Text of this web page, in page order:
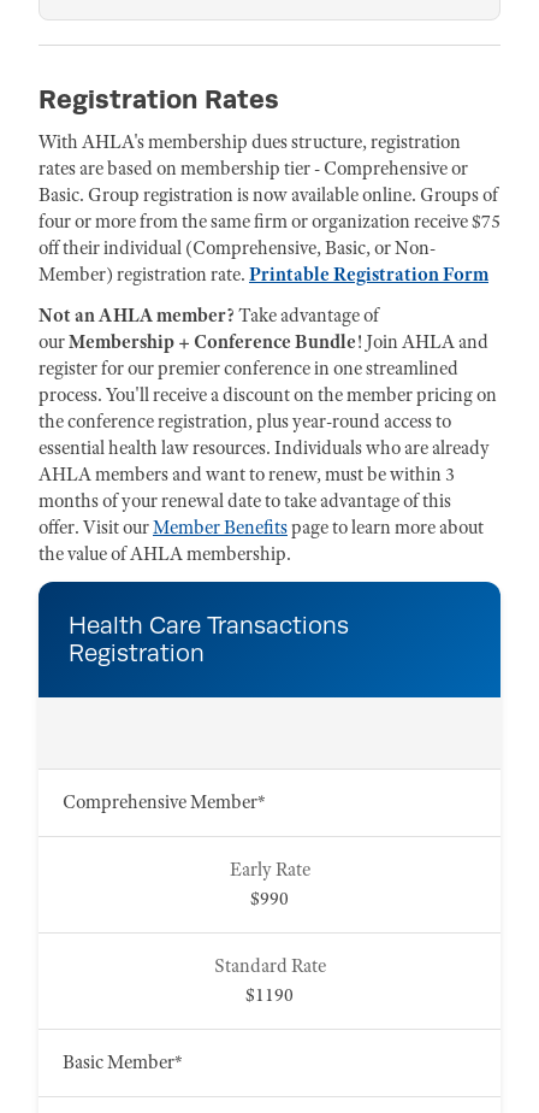
Registration Rates
With AHLA's membership dues structure, registration
rates are based on membership tier - Comprehensive or
Basic. Group registration is now available online. Groups of
four or more from the same firm or organization receive $75
off their individual (Comprehensive, Basic, or Non-
Member) registration rate. Printable Registration Form
Not an AHLA member? Take advantage of
ourMembership + Conference Bundle! Join AHLA and
register for our premier conference in one streamlined
process. You'll receive a discount on the member pricing on
the conference registration, plus year-round access to
essential health law resources. Individuals who are already
AHLA members and want to renew, must be within 3
months of your renewal date to take advantage of this
offer. Visit ourMember Benefitspage to learn more about
the value of AHLA membership.
Health Care Transactions
Registration
Comprehensive Member*
$990
$1190
Basic Member*